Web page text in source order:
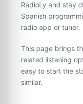
RadioLy and stay
Spanish
radio app or tuner.
This page brings
related listening
easy to start the
similar.